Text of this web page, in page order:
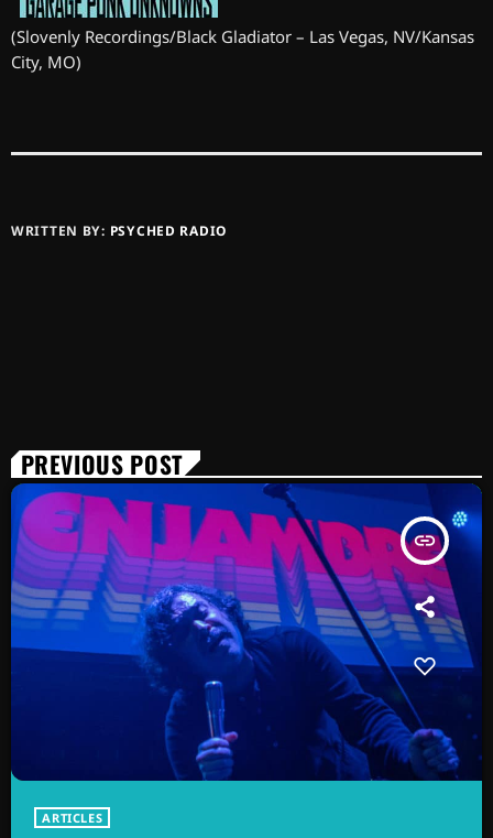
(Slovenly Recordings/Black Gladiator – Las Vegas, NV/Kansas
City, MO)
WRITTEN BY: PSYCHED RADIO
PREVIOUS POST
insert_link
ARTICLES